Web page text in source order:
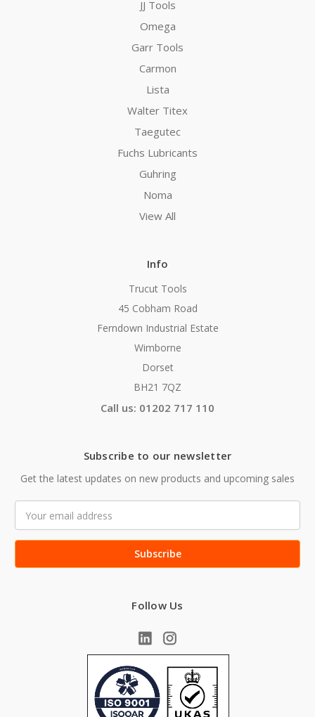
JJ Tools
Omega
Garr Tools
Carmon
Lista
Walter Titex
Taegutec
Fuchs Lubricants
Guhring
Noma
View All
Info
Trucut Tools
45 Cobham Road
Ferndown Industrial Estate
Wimborne
Dorset
BH21 7QZ
Call us: 01202 717 110
Subscribe to our newsletter
Get the latest updates on new products and upcoming sales
Address
Follow Us